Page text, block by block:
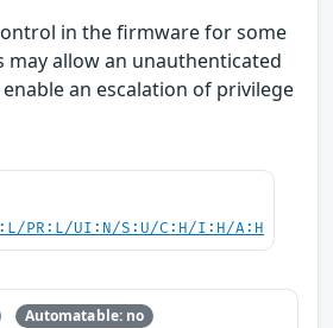
in the firmware for some
may allow an unauthenticated
an escalation of privilege
PR:L/UI:N/S:U/C:H/I:H/A:H
Automatable: no